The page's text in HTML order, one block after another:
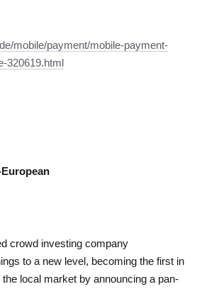
mobile/payment/mobile-payment-
320619.html
crowd investing company
to a new level, becoming the first in
local market by announcing a pan-